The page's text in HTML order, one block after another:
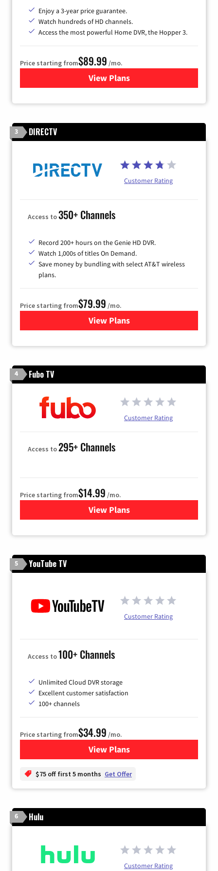
Enjoy a 3-year price guarantee.
Watch hundreds of HD channels.
Access the most powerful Home DVR, the Hopper 3.
Price starting from$89.99 /mo.
View Plans
for DISH TV
3 DIRECTV
Customer Rating
Access to350+ Channels
Record 200+ hours on the Genie HD DVR.
Watch 1,000s of titles On Demand.
Save money by bundling with select AT&T wireless
plans.
Price starting from$79.99 /mo.
View Plansfor DIRECTV
4 Fubo TV
Customer Rating
Access to295+ Channels
Price starting from$14.99 /mo.
View Plans
for Fubo TV
5 YouTube TV
Customer Rating
Access to100+ Channels
Unlimited Cloud DVR storage
Excellent customer satisfaction
100+ channels
Price starting from$34.99 /mo.
View Plansfor YouTube TV
$75 off first 5 months Get Offer
6 Hulu
Customer Rating